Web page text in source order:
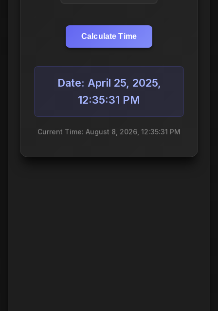
Calculate Time
Date: April 25, 2025,
12:35:31 PM
Current Time: August 8, 2026, 12:35:31 PM